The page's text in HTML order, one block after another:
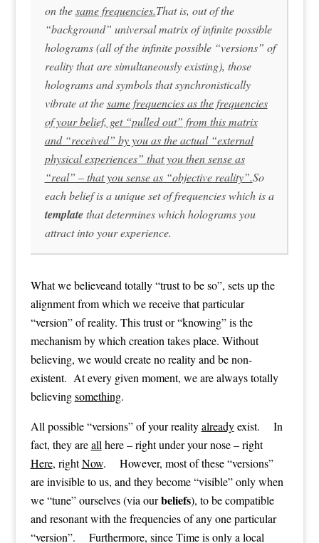
on thesame frequencies.That is, out of the
“background” universal matrix of infinite possible
holograms (all of the infinite possible “versions” of
reality that are simultaneously existing), those
holograms and symbols that synchronistically
vibrate at thesame frequencies as the frequencies
of your belief, get “pulled out” from this matrix
and “received” by you as the actual “external
physical experiences” that you then sense as
“real” – that you sense as “objective reality”.So
each belief is a unique set of frequencies which is a
templatethat determines which holograms you
attract into your experience.
What we believeand totally “trust to be so”, sets up the
alignment from which we receive that particular
“version” of reality. This trust or “knowing” is the
mechanism by which creation takes place. Without
believing, we would create no reality and be non-
existent. At every given moment, we are always totally
believingsomething.
All possible “versions” of your realityalreadyexist. In
fact, they areall here – right under your nose – right
Here, rightNow. However, most of these “versions”
are invisible to us, and they become “visible” only when
we “tune” ourselves (via ourbeliefs), to be compatible
and resonant with the frequencies of any one particular
“version”. Furthermore, since Time is only a local